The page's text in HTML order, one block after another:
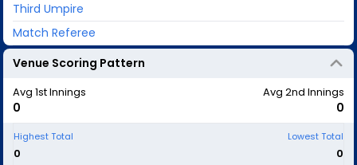
Third Umpire
Match Referee
Venue Scoring Pattern
Avg 1st Innings
0
Avg 2nd Innings
0
Highest Total
0
Lowest Total
0